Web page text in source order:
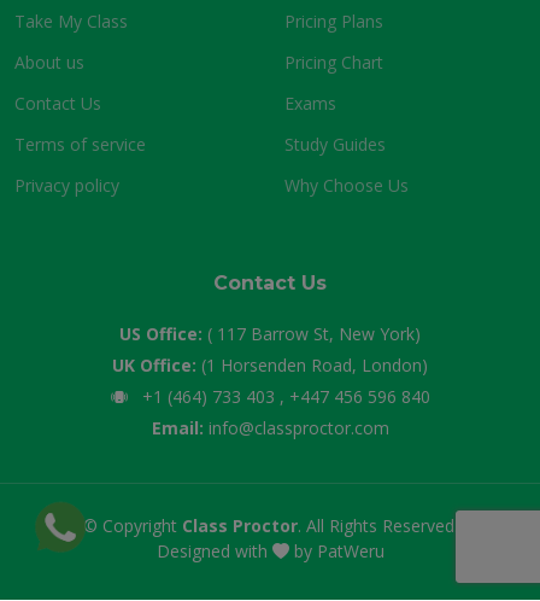
Take My Class
About us
Contact Us
Terms of service
Privacy policy
Pricing Plans
Pricing Chart
Exams
Study Guides
Why Choose Us
Contact Us
US Office: ( 117 Barrow St, New York)
UK Office: (1 Horsenden Road, London)
+1 (464) 733 403 , +447 456 596 840
Email: info@classproctor.com
© Copyright Class Proctor. All Rights Reserved.
Designed with
by PatWeru